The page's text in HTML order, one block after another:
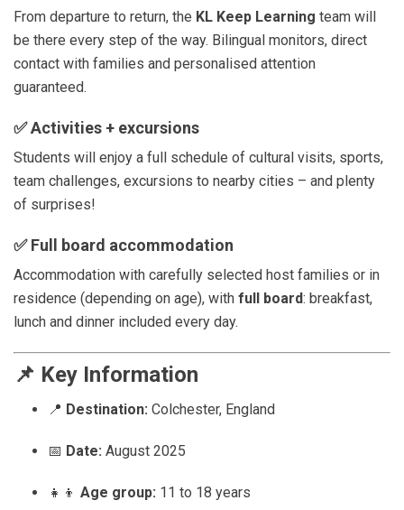
From departure to return, the KL Keep Learning team will
be there every step of the way. Bilingual monitors, direct
contact with families and personalised attention
guaranteed.
✅Activities + excursions
Students will enjoy a full schedule of cultural visits, sports,
team challenges, excursions to nearby cities – and plenty
of surprises!
✅Full board accommodation
Accommodation with carefully selected host families or in
residence (depending on age), with full board: breakfast,
lunch and dinner included every day.
📌 Key Information
📍 Destination: Colchester, England
📅 Date: August 2025
👧👦 Age group: 11 to 18 years